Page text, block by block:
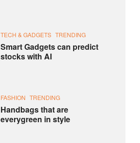
TECH & GADGETS TRENDING
Smart Gadgets can predict
stocks with AI
FASHION TRENDING
Handbags that are
everygreen in style